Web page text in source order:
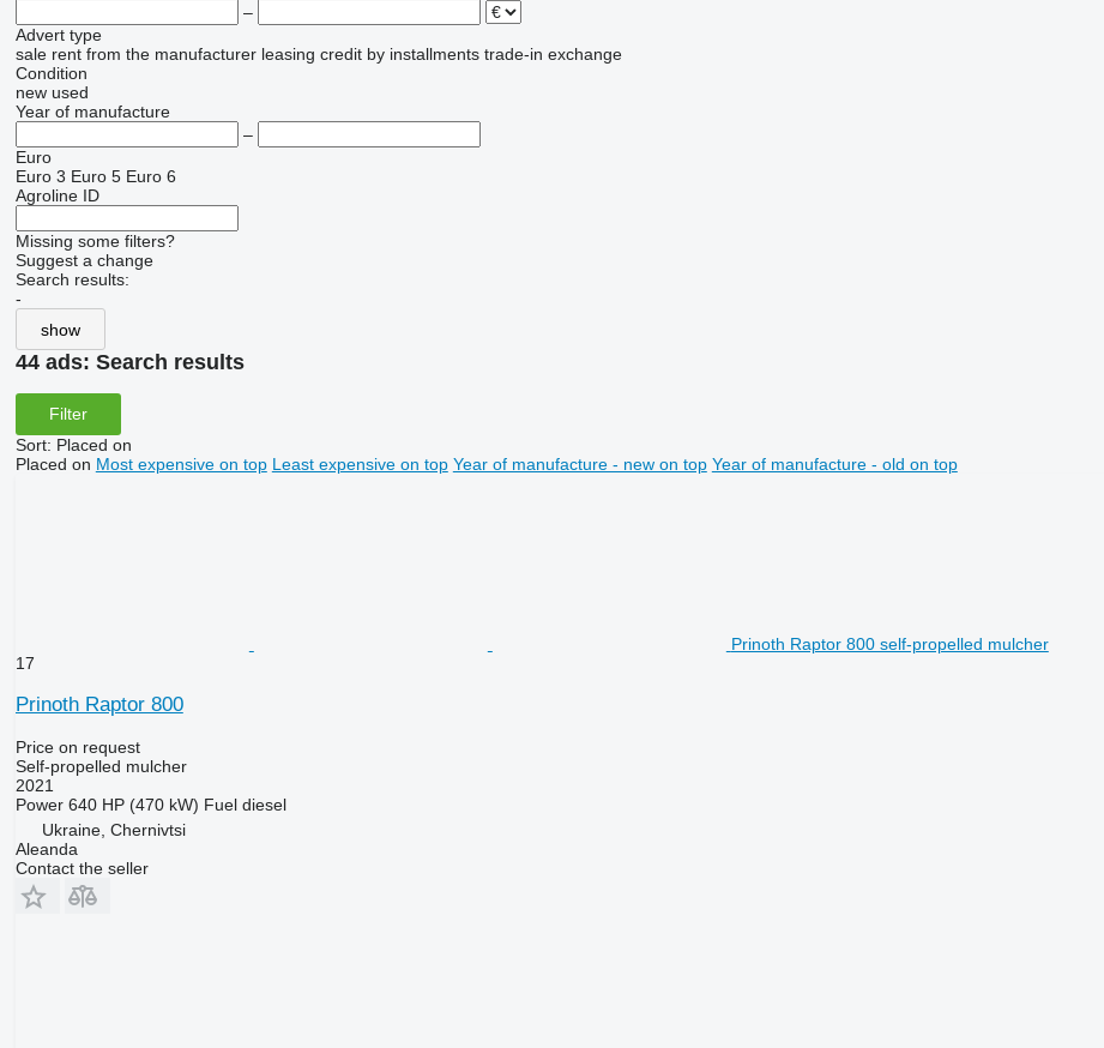
–
Advert type
sale rent from the manufacturer leasing credit by installments trade-in exchange
Condition
new used
Year of manufacture
–
Euro
Euro 3 Euro 5 Euro 6
Agroline ID
Missing some filters?
Suggest a change
Search results:
-
show
44 ads: Search results
Filter
Sort: Placed on
Placed on Most expensive on top Least expensive on top Year of manufacture - new on top Year of manufacture - old on top
Prinoth Raptor 800 self-propelled mulcher
17
Prinoth Raptor 800
Price on request
Self-propelled mulcher
2021
Power 640 HP (470 kW) Fuel diesel
Ukraine, Chernivtsi
Aleanda
Contact the seller